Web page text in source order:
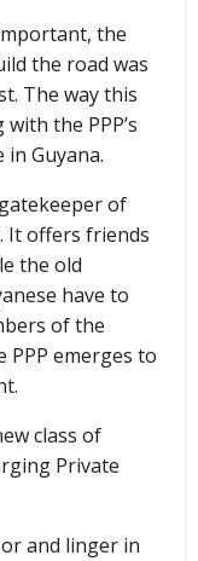
the
the road was
The way this
the PPP’s
Guyana.
of
It offers friends
the old
have to
of the
PPP emerges to
class of
Private
and linger in